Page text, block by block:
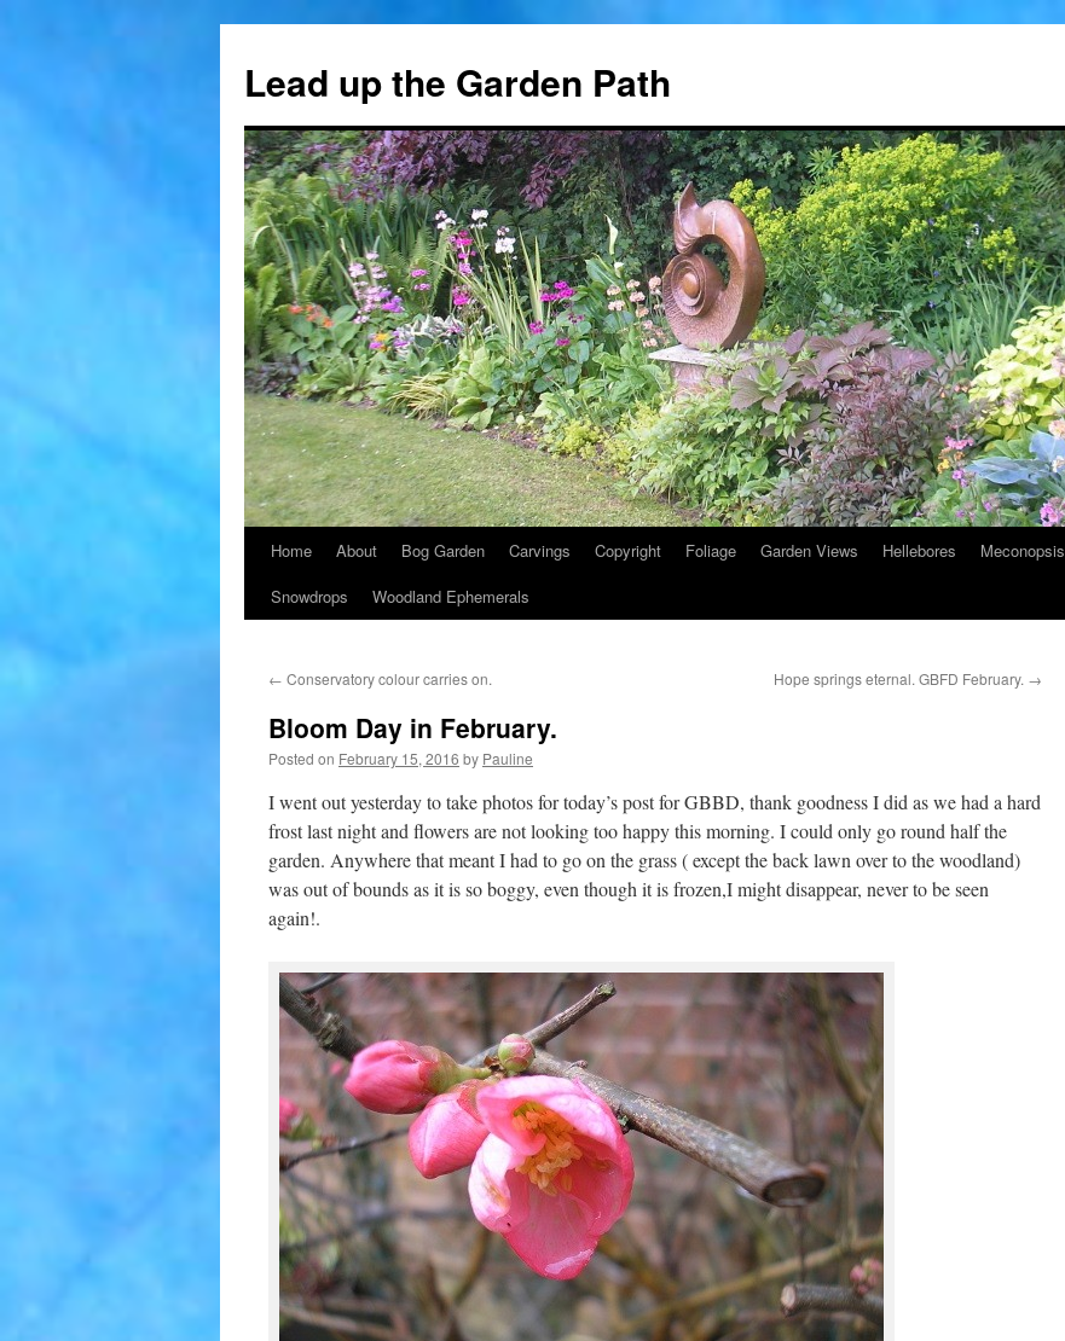
content
Lead up the Garden Path
Home About Bog Garden Carvings Copyright Foliage Garden Views Hellebores Meconopsis
Snowdrops
Woodland Ephemerals
← Conservatory colour carries on. Hope springs eternal. GBFD February. →
Bloom Day in February.
Posted on February 15, 2016 by Pauline
I went out yesterday to take photos for today’s post for GBBD, thank goodness I did as we had a hard
frost last night and flowers are not looking too happy this morning. I could only go round half the
garden. Anywhere that meant I had to go on the grass ( except the back lawn over to the woodland)
was out of bounds as it is so boggy, even though it is frozen,I might disappear, never to be seen
again!.